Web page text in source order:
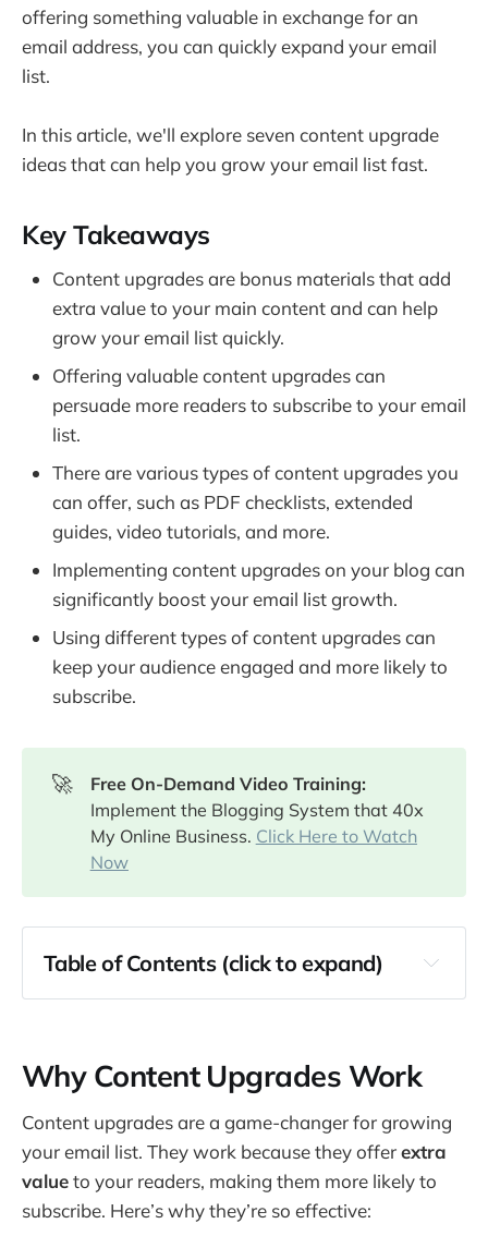
offering something valuable in exchange for an
email address, you can quickly expand your email
list.
In this article, we'll explore seven content upgrade
ideas that can help you grow your email list fast.
Key Takeaways
Content upgrades are bonus materials that add
extra value to your main content and can help
grow your email list quickly.
Offering valuable content upgrades can
persuade more readers to subscribe to your email
list.
There are various types of content upgrades you
can offer, such as PDF checklists, extended
guides, video tutorials, and more.
Implementing content upgrades on your blog can
significantly boost your email list growth.
Using different types of content upgrades can
keep your audience engaged and more likely to
subscribe.
🚀
Free On-Demand Video Training:
Implement the Blogging System that 40x
My Online Business. Click Here to Watch
Now
Table of Contents (click to expand)
Why Content Upgrades Work
Content Upgrade Idea #1: PDF Checklists
and Templates
Content Upgrade Idea #2: Extended Guide or
eBook
Content Upgrade Idea #3: Video Tutorials or
Webinars
Why Content Upgrades Work
Content upgrades are a game-changer for growing
your email list. They work because they offerextra
valueto your readers, making them more likely to
subscribe. Here’s why they’re so effective: